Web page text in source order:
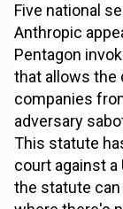
Five national
Anthropic
Pentagon
that allows the
companies
adversary
This statute
court against a
the statute